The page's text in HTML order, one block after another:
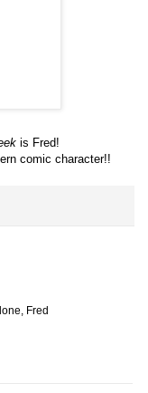
is Fred!
comic character!!
Fred